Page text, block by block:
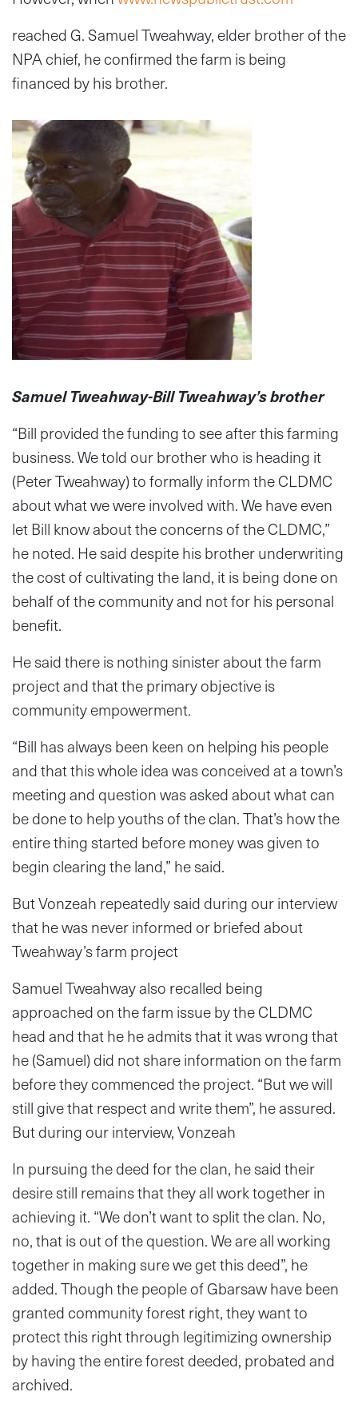
reached G. Samuel Tweahway, elder brother of the
NPA chief, he confirmed the farm is being
financed by his brother.
Samuel Tweahway-Bill Tweahway’s brother
“Bill provided the funding to see after this farming
business. We told our brother who is heading it
(Peter Tweahway) to formally inform the CLDMC
about what we were involved with. We have even
let Bill know about the concerns of the CLDMC,”
he noted. He said despite his brother underwriting
the cost of cultivating the land, it is being done on
behalf of the community and not for his personal
benefit.
He said there is nothing sinister about the farm
project and that the primary objective is
community empowerment.
“Bill has always been keen on helping his people
and that this whole idea was conceived at a town’s
meeting and question was asked about what can
be done to help youths of the clan. That’s how the
entire thing started before money was given to
begin clearing the land,” he said.
But Vonzeah repeatedly said during our interview
that he was never informed or briefed about
Tweahway’s farm project
Samuel Tweahway also recalled being
approached on the farm issue by the CLDMC
head and that he he admits that it was wrong that
he (Samuel) did not share information on the farm
before they commenced the project. “But we will
still give that respect and write them”, he assured.
But during our interview, Vonzeah
In pursuing the deed for the clan, he said their
desire still remains that they all work together in
achieving it. “We don’t want to split the clan. No,
no, that is out of the question. We are all working
together in making sure we get this deed”, he
added. Though the people of Gbarsaw have been
granted community forest right, they want to
protect this right through legitimizing ownership
by having the entire forest deeded, probated and
archived.